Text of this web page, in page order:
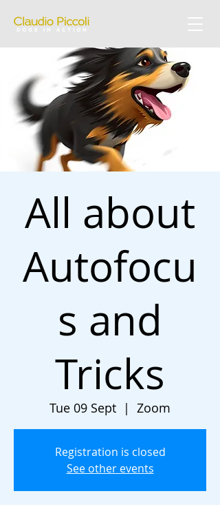
All about
Autofocu
s and
Tricks
Tue 09 Sept
  |
Zoom
Registration is closed
See other events